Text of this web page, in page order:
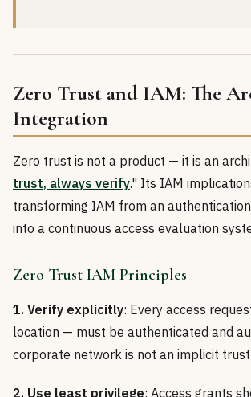
Zero Trust and IAM: The
Integration
Zero trust is not a product — it is an
trust, always verify." Its IAM
transforming IAM from an
into a continuous access evaluation
Zero Trust IAM Principles
1. Verify explicitly: Every access
location — must be authenticated and
corporate network is not an implicit trust
2. Use least privilege: Access grants